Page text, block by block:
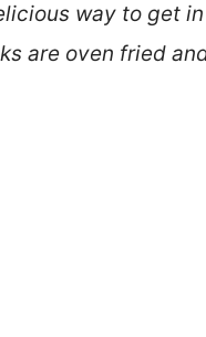
way to get
are oven fried